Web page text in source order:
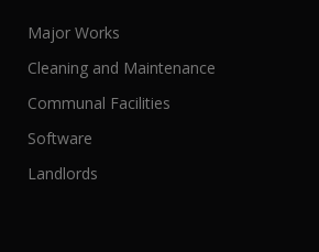
Major Works
Cleaning and Maintenance
Communal Facilities
Software
Landlords